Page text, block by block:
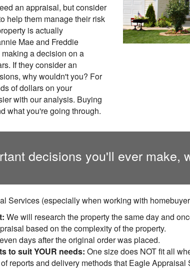
an appraisal, but consider
help them manage their risk
is actually
Mae and Freddie
a decision on a
If they consider an
why wouldn't you? For
of dollars on your
with our analysis. Buying
what you're going through.
decisions you'll ever make,
Services (especially when working with
We will research the property the same day and
based on the complexity of the property.
days after the original order was placed.
to suit YOUR needs: One size does NOT fit all
reports and delivery methods that Eagle Appraisal